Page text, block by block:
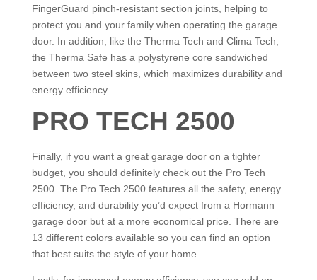
FingerGuard pinch-resistant section joints, helping to
protect you and your family when operating the garage
door. In addition, like the Therma Tech and Clima Tech,
the Therma Safe has a polystyrene core sandwiched
between two steel skins, which maximizes durability and
energy efficiency.
PRO TECH 2500
Finally, if you want a great garage door on a tighter
budget, you should definitely check out the Pro Tech
2500. The Pro Tech 2500 features all the safety, energy
efficiency, and durability you’d expect from a Hormann
garage door but at a more economical price. There are
13 different colors available so you can find an option
that best suits the style of your home.